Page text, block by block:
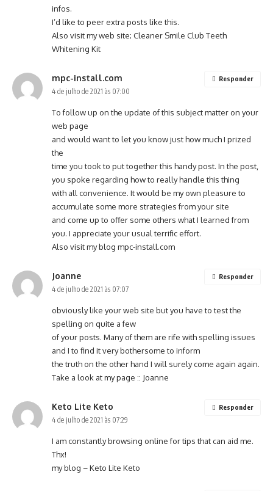
infos.
I’d like to peer extra posts like this.
Also visit my web site; Cleaner Smile Club Teeth
Whitening Kit
mpc-install.com
4 de julho de 2021 às 07:00
To follow up on the update of this subject matter on your
web page
and would want to let you know just how much I prized
the
time you took to put together this handy post. In the post,
you spoke regarding how to really handle this thing
with all convenience. It would be my own pleasure to
accumulate some more strategies from your site
and come up to offer some others what I learned from
you. I appreciate your usual terrific effort.
Also visit my blog mpc-install.com
Responder
Joanne
4 de julho de 2021 às 07:07
obviously like your web site but you have to test the
spelling on quite a few
of your posts. Many of them are rife with spelling issues
and I to find it very bothersome to inform
the truth on the other hand I will surely come again again.
Take a look at my page :: Joanne
Responder
Keto Lite Keto
4 de julho de 2021 às 07:29
I am constantly browsing online for tips that can aid me.
Thx!
my blog –Keto Lite Keto
Responder